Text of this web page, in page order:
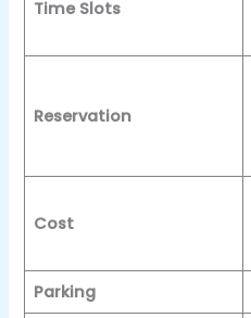
Time Slots
Reservation
Cost
Parking